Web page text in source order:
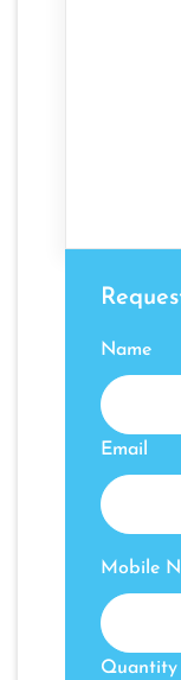
Name
Email
Mobile
Quantity